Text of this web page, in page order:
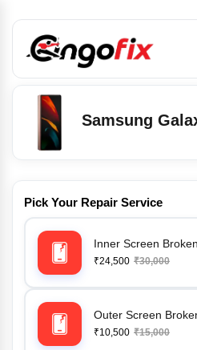
Samsung
Pick Your Repair Service
Inner Screen Broken
₹24,500 ₹30,000
Outer Screen
₹10,500 ₹15,000